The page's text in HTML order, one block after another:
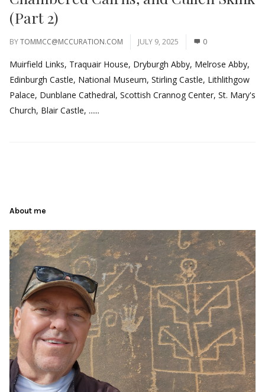
(Part 2)
BYTOMMCC@MCCURATION.COM JULY 9, 2025 0
Muirfield Links, Traquair House, Dryburgh Abby, Melrose Abby,
Edinburgh Castle, National Museum, Stirling Castle, Lithlithgow
Palace, Dunblane Cathedral, Scottish Crannog Center, St. Mary's
Church, Blair Castle, ......
About me